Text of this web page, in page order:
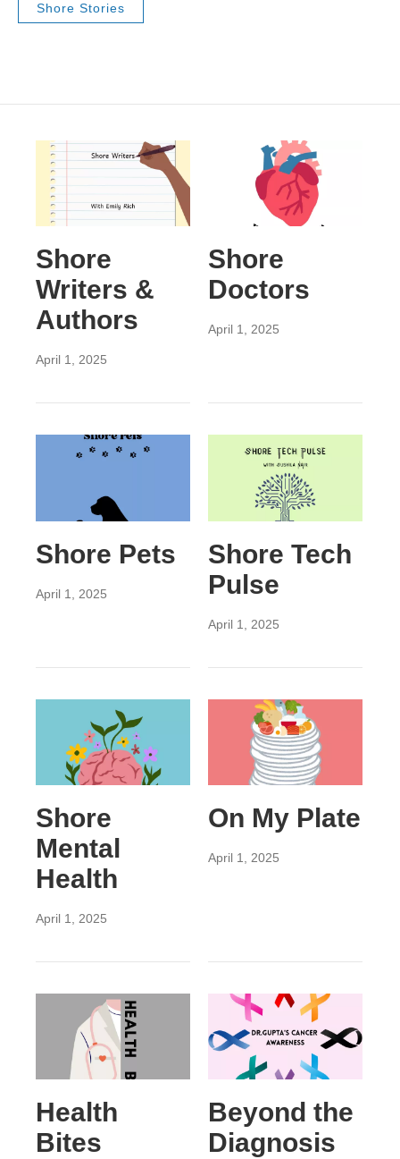
Shore Stories
Shore
Writers &
Authors
April 1, 2025
Shore
Doctors
April 1, 2025
Shore Pets
April 1, 2025
Shore Tech
Pulse
April 1, 2025
Shore
Mental
Health
April 1, 2025
On My Plate
April 1, 2025
Health
Bites
Beyond the
Diagnosis